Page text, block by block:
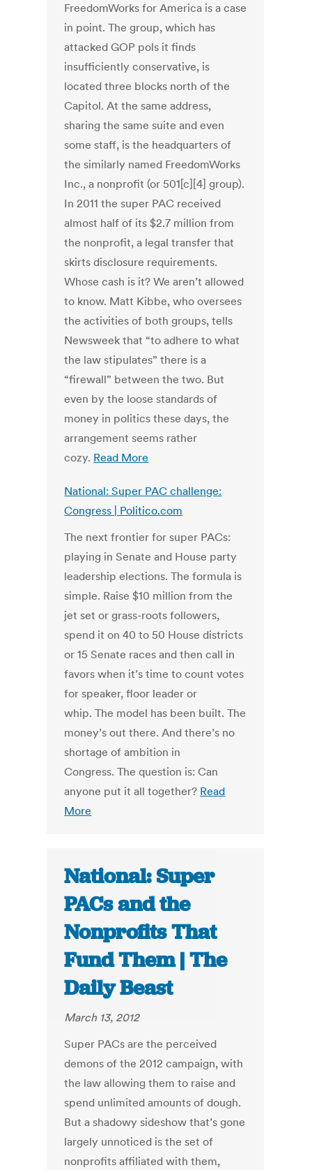
FreedomWorks for America is a case
in point. The group, which has
attacked GOP pols it finds
insufficiently conservative, is
located three blocks north of the
Capitol. At the same address,
sharing the same suite and even
some staff, is the headquarters of
the similarly named FreedomWorks
Inc., a nonprofit (or 501[c][4] group).
In 2011 the super PAC received
almost half of its $2.7 million from
the nonprofit, a legal transfer that
skirts disclosure requirements.
Whose cash is it? We aren’t allowed
to know. Matt Kibbe, who oversees
the activities of both groups, tells
Newsweek that “to adhere to what
the law stipulates” there is a
“firewall” between the two. But
even by the loose standards of
money in politics these days, the
arrangement seems rather
cozy. Read More
National: Super PAC challenge:
Congress | Politico.com
The next frontier for super PACs:
playing in Senate and House party
leadership elections. The formula is
simple. Raise $10 million from the
jet set or grass-roots followers,
spend it on 40 to 50 House districts
or 15 Senate races and then call in
favors when it’s time to count votes
for speaker, floor leader or
whip. The model has been built. The
money’s out there. And there’s no
shortage of ambition in
Congress. The question is: Can
anyone put it all together? Read
More
National: Super
PACs and the
Nonprofits That
Fund Them | The
Daily Beast
March 13, 2012
Super PACs are the perceived
demons of the 2012 campaign, with
the law allowing them to raise and
spend unlimited amounts of dough.
But a shadowy sideshow that’s gone
largely unnoticed is the set of
nonprofits affiliated with them,